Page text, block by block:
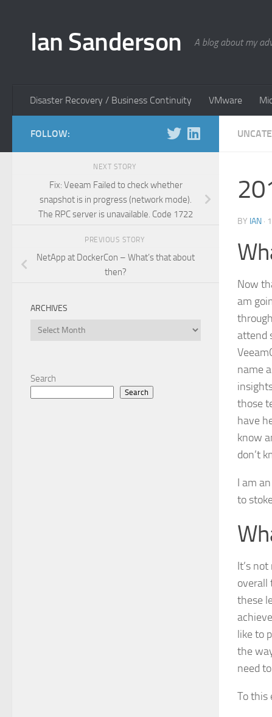
Ian Sanderson A blog about my
Disaster Recovery / Business Continuity VMware
BY IAN ·
Now
am
attend
name
those
have
know
don’t
I am
to
It’s
overall
these
like to
the
need
To this
FOLLOW:
NEXT STORY
Fix: Veeam Failed to check whether
snapshot is in progress (network mode).
The RPC server is unavailable. Code 1722
PREVIOUS STORY
NetApp at DockerCon – What’s that about
then?
ARCHIVES
Archives
Search
Search